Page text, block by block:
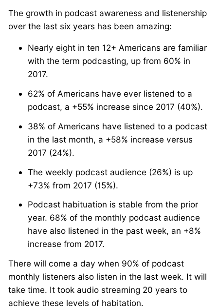
The growth in podcast awareness and listenership
over the last six years has been amazing:
Nearly eight in ten 12+ Americans are familiar
with the term podcasting, up from 60% in
2017.
62% of Americans have ever listened to a
podcast, a +55% increase since 2017 (40%).
38% of Americans have listened to a podcast
in the last month, a +58% increase versus
2017 (24%).
The weekly podcast audience (26%) is up
+73% from 2017 (15%).
Podcast habituation is stable from the prior
year. 68% of the monthly podcast audience
have also listened in the past week, an +8%
increase from 2017.
There will come a day when 90% of podcast
monthly listeners also listen in the last week. It will
take time. It took audio streaming 20 years to
achieve these levels of habitation.